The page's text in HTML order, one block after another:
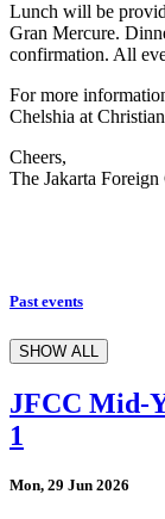
Lunch will be
Gran Mercure.
confirmation. All
For more
Chelshia at
Cheers,
The Jakarta
Past events
SHOW ALL
JFCC Mid-
1
Mon, 29 Jun 2026